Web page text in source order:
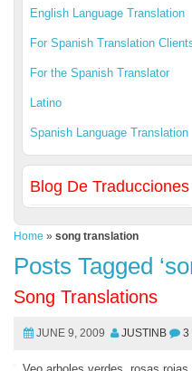
English Language Translation
For Spanish Translation
For the Spanish Translator
Latino
Spanish Language Translation
Blog De Traducciones
Home » song translation
Posts Tagged
Song Translations
JUNE 9, 2009 JUSTINB 3